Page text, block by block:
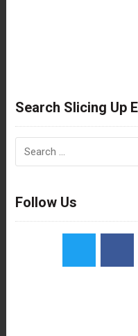
Search Slicing Up
Follow Us